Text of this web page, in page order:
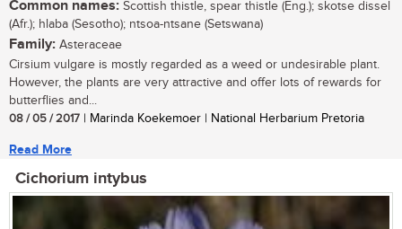
Common names: Scottish thistle, spear thistle (Eng.); skotse dissel
(Afr.); hlaba (Sesotho); ntsoa-ntsane (Setswana)
Family: Asteraceae
Cirsium vulgare is mostly regarded as a weed or undesirable plant.
However, the plants are very attractive and offer lots of rewards for
butterflies and...
08 / 05 / 2017 | Marinda Koekemoer | National Herbarium Pretoria
Read More
Cichorium intybus